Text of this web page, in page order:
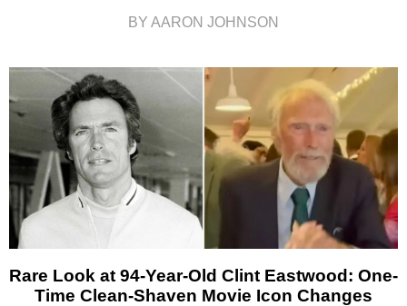
BY AARON JOHNSON
Rare Look at 94-Year-Old Clint Eastwood: One-
Time Clean-Shaven Movie Icon Changes